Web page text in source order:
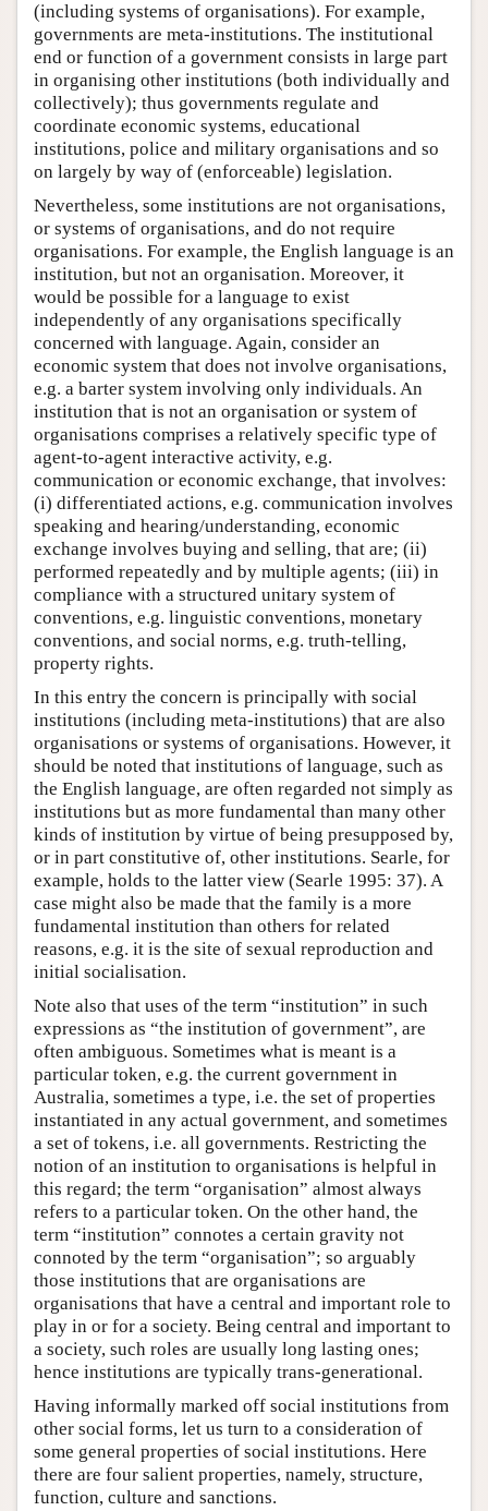
(including systems of organisations). For example,
governments are meta-institutions. The institutional
end or function of a government consists in large part
in organising other institutions (both individually and
collectively); thus governments regulate and
coordinate economic systems, educational
institutions, police and military organisations and so
on largely by way of (enforceable) legislation.
Nevertheless, some institutions are not organisations,
or systems of organisations, and do not require
organisations. For example, the English language is an
institution, but not an organisation. Moreover, it
would be possible for a language to exist
independently of any organisations specifically
concerned with language. Again, consider an
economic system that does not involve organisations,
e.g. a barter system involving only individuals. An
institution that is not an organisation or system of
organisations comprises a relatively specific type of
agent-to-agent interactive activity, e.g.
communication or economic exchange, that involves:
(i) differentiated actions, e.g. communication involves
speaking and hearing/understanding, economic
exchange involves buying and selling, that are; (ii)
performed repeatedly and by multiple agents; (iii) in
compliance with a structured unitary system of
conventions, e.g. linguistic conventions, monetary
conventions, and social norms, e.g. truth-telling,
property rights.
In this entry the concern is principally with social
institutions (including meta-institutions) that are also
organisations or systems of organisations. However, it
should be noted that institutions of language, such as
the English language, are often regarded not simply as
institutions but as more fundamental than many other
kinds of institution by virtue of being presupposed by,
or in part constitutive of, other institutions. Searle, for
example, holds to the latter view (Searle 1995: 37). A
case might also be made that the family is a more
fundamental institution than others for related
reasons, e.g. it is the site of sexual reproduction and
initial socialisation.
Note also that uses of the term “institution” in such
expressions as “the institution of government”, are
often ambiguous. Sometimes what is meant is a
particular token, e.g. the current government in
Australia, sometimes a type, i.e. the set of properties
instantiated in any actual government, and sometimes
a set of tokens, i.e. all governments. Restricting the
notion of an institution to organisations is helpful in
this regard; the term “organisation” almost always
refers to a particular token. On the other hand, the
term “institution” connotes a certain gravity not
connoted by the term “organisation”; so arguably
those institutions that are organisations are
organisations that have a central and important role to
play in or for a society. Being central and important to
a society, such roles are usually long lasting ones;
hence institutions are typically trans-generational.
Having informally marked off social institutions from
other social forms, let us turn to a consideration of
some general properties of social institutions. Here
there are four salient properties, namely, structure,
function, culture and sanctions.